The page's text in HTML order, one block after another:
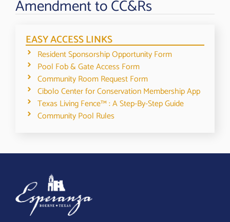
Amendment to CC&Rs
EASY ACCESS LINKS
Resident Sponsorship Opportunity Form
Pool Fob & Gate Access Form
Community Room Request Form
Cibolo Center for Conservation Membership App
Texas Living Fence™ : A Step-By-Step Guide
Community Pool Rules